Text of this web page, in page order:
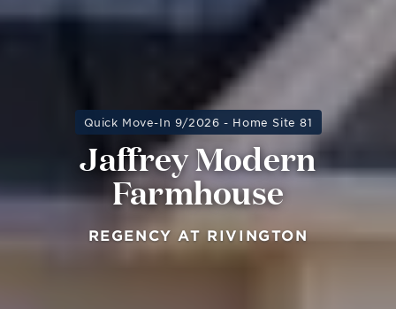
Quick Move-In 9/2026 - Home Site 81
Jaffrey Modern
Farmhouse
REGENCY AT RIVINGTON